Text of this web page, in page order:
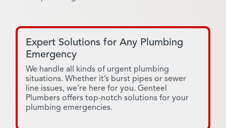
Expert Solutions for Any Plumbing
Emergency
We handle all kinds of urgent plumbing
situations. Whether it’s burst pipes or sewer
line issues, we’re here for you. Genteel
Plumbers offers top-notch solutions for your
plumbing emergencies.